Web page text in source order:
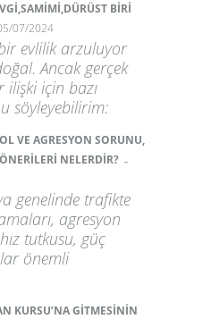
BİRİ
07/2024
evlilik arzuluyor
Ancak gerçek
ilişki için bazı
söyleyebilirim:
VE AGRESYON SORUNU,
NELERDİR? -
genelinde trafikte
agresyon
tutkusu, güç
önemli
KURSU’NA GİTMESİNİN